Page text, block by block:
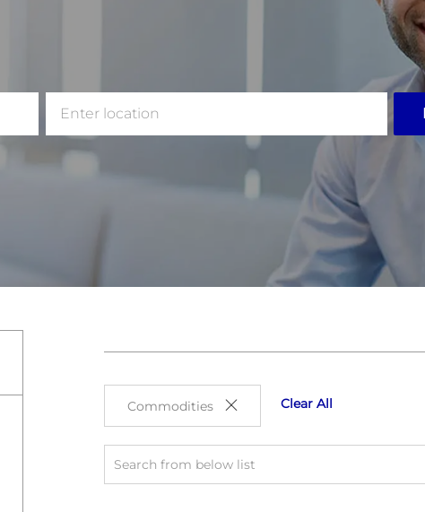
Enter
Location
Commodities Clear All
Search
from